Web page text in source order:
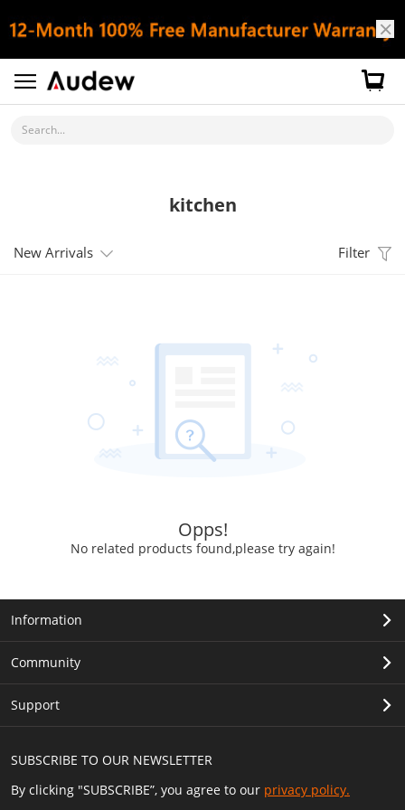
Search...
kitchen
New Arrivals Filter
Opps!
No related products found,please try again!
SUBSCRIBE TO OUR NEWSLETTER
By clicking "SUBSCRIBE”, you agree to our privacy policy.
Information
Community
Support